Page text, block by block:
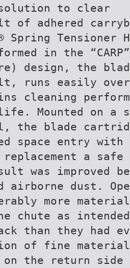
to clear
of adhered
Spring Tensioner
in the
design, the
runs easily over
cleaning
Mounted on a
the blade
space entry
replacement a
was improved
airborne dust.
more
chute as
than they had
of fine
on the return